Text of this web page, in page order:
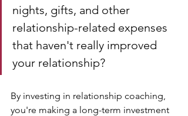
nights, gifts, and other
relationship-related expenses
that haven't really improved
your relationship?
By investing in relationship coaching,
you're making a long-term investment